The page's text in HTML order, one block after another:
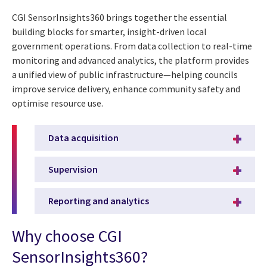
CGI SensorInsights360 brings together the essential
building blocks for smarter, insight-driven local
government operations. From data collection to real-time
monitoring and advanced analytics, the platform provides
a unified view of public infrastructure—helping councils
improve service delivery, enhance community safety and
optimise resource use.
Data acquisition
Supervision
Reporting and analytics
Why choose CGI
SensorInsights360?